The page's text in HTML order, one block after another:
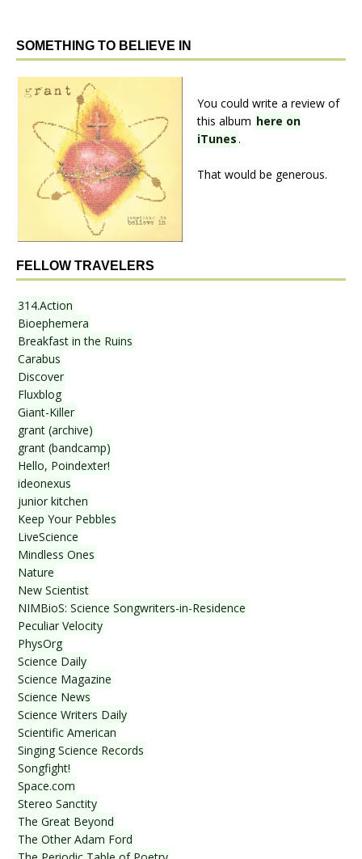
SOMETHING TO BELIEVE IN
You could write a review of
this album here on
iTunes.
That would be generous.
FELLOW TRAVELERS
314.Action
Bioephemera
Breakfast in the Ruins
Carabus
Discover
Fluxblog
Giant-Killer
grant (archive)
grant (bandcamp)
Hello, Poindexter!
ideonexus
junior kitchen
Keep Your Pebbles
LiveScience
Mindless Ones
Nature
New Scientist
NIMBioS: Science Songwriters-in-Residence
Peculiar Velocity
PhysOrg
Science Daily
Science Magazine
Science News
Science Writers Daily
Scientific American
Singing Science Records
Songfight!
Space.com
Stereo Sanctity
The Great Beyond
The Other Adam Ford